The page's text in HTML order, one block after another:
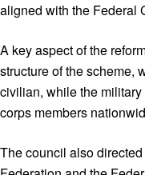
aligned with the Federal
A key aspect of the
structure of the scheme,
civilian, while the
corps members
The council also